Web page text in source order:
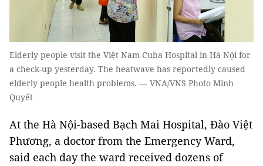
Elderly people visit the Việt Nam-Cuba Hospital in Hà Nội for
a check-up yesterday. The heatwave has reportedly caused
elderly people health problems. — VNA/VNS Photo Minh
Quyết
At the Hà Nội-based Bạch Mai Hospital, Đào Việt
Phương, a doctor from the Emergency Ward,
said each day the ward received dozens of